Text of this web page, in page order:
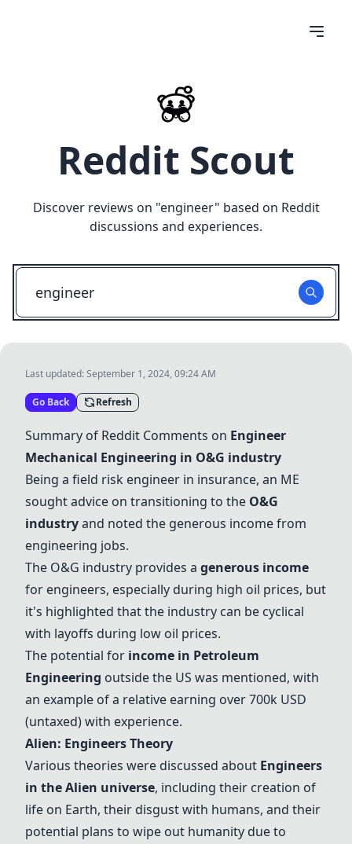
Reddit Scout
Discover reviews on "engineer" based on Reddit
discussions and experiences.
Last updated:September 1, 2024, 09:24 AM
Go Back Refresh
Summary of Reddit Comments on Engineer
Mechanical Engineering in O&G industry
Being a field risk engineer in insurance, an ME
sought advice on transitioning to the O&G
industryand noted the generous income from
engineering jobs.
The O&G industry provides a generous income
for engineers, especially during high oil prices, but
it's highlighted that the industry can be cyclical
with layoffs during low oil prices.
The potential for income in Petroleum
Engineering outside the US was mentioned, with
an example of a relative earning over 700k USD
(untaxed) with experience.
Alien: Engineers Theory
Various theories were discussed about Engineers
in theAlien universe, including their creation of
life on Earth, their disgust with humans, and their
potential plans to wipe out humanity due to